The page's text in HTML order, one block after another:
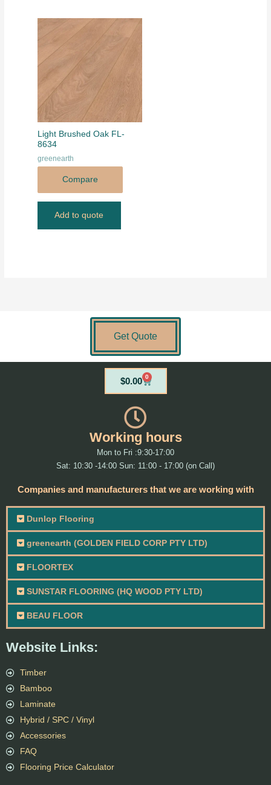
Light Brushed Oak FL-
8634
greenearth
Compare
Add to quote
Get Quote
Website Links:
Timber
Bamboo
Laminate
Hybrid / SPC / Vinyl
Accessories
FAQ
Flooring Price Calculator
$0.00 0
Cart
Working hours
Mon to Fri :9:30-17:00
Sat: 10:30 -14:00 Sun: 11:00 - 17:00 (on Call)
Companies and manufacturers that we are working with
Dunlop Flooring
greenearth (GOLDEN FIELD CORP PTY LTD)
FLOORTEX
SUNSTAR FLOORING (HQ WOOD PTY LTD)
BEAU FLOOR